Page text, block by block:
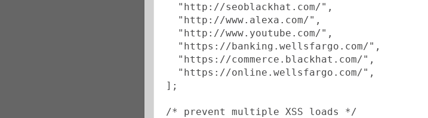
  "http://seoblackhat.com/",
  "http://www.alexa.com/",
  "http://www.youtube.com/",
  "https://banking.wellsfargo.com/",
  "https://commerce.blackhat.com/",
  "https://online.wellsfargo.com/",
];
/* prevent multiple XSS loads */